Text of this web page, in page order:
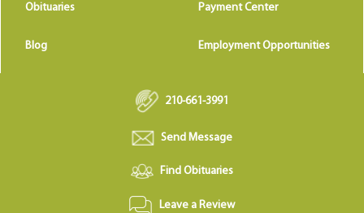
Obituaries Payment Center
Blog Employment Opportunities
210-661-3991
Send Message
Find Obituaries
Leave a Review